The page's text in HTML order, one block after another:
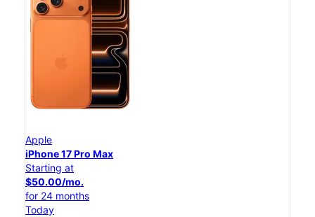
Apple
iPhone 17 Pro Max
Starting at
$50.00/mo.
for 24 months
Today